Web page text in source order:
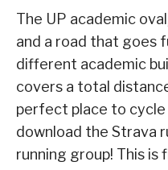
The UP academic
and a road that goes
different academic
covers a total
perfect place to cycle
download the Strava
running group! This is